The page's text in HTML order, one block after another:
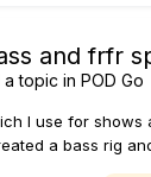
and frfr
topic in POD Go
I use for shows
a bass rig